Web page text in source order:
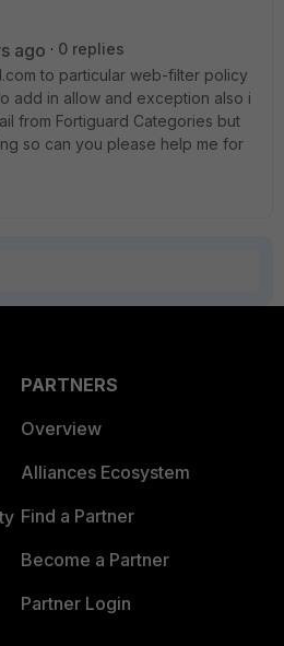
ago
0 replies
to particular web-filter policy
add in allow and exception also i
from Fortiguard Categories but
so can you please help me for
PARTNERS
Overview
Alliances Ecosystem
Find a Partner
Become a Partner
Partner Login